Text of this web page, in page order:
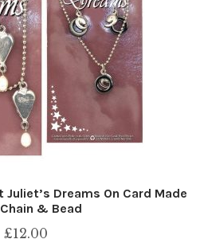
Dreams On Card Made
& Bead
£12.00